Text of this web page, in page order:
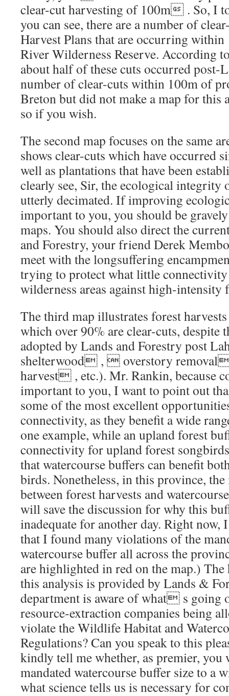
clear-cut harvesting of 100m . So, I
you can see, there are a number of
Harvest Plans that are occurring
River Wilderness Reserve. According
about half of these cuts occurred post-
number of clear-cuts within 100m of
Breton but did not make a map for this
so if you wish.
The second map focuses on the same
shows clear-cuts which have occurred
well as plantations that have been
clearly see, Sir, the ecological integrity
utterly decimated. If improving
important to you, you should be
maps. You should also direct the
and Forestry, your friend Derek
meet with the longsuffering
trying to protect what little connectivity
wilderness areas against high-intensity
The third map illustrates forest
which over 90% are clear-cuts, despite
adopted by Lands and Forestry post
shelterwood ,  overstory
harvest , etc.). Mr. Rankin, because
important to you, I want to point out
some of the most excellent
connectivity, as they benefit a wide
one example, while an upland forest
connectivity for upland forest
that watercourse buffers can benefit
birds. Nonetheless, in this province,
between forest harvests and
will save the discussion for why this
inadequate for another day. Right
that I found many violations of the
watercourse buffer all across the
are highlighted in red on the map.) The
this analysis is provided by Lands &
department is aware of what s going
resource-extraction companies being
violate the Wildlife Habitat and
Regulations? Can you speak to this
kindly tell me whether, as premier, you
mandated watercourse buffer size to a
what science tells us is necessary for